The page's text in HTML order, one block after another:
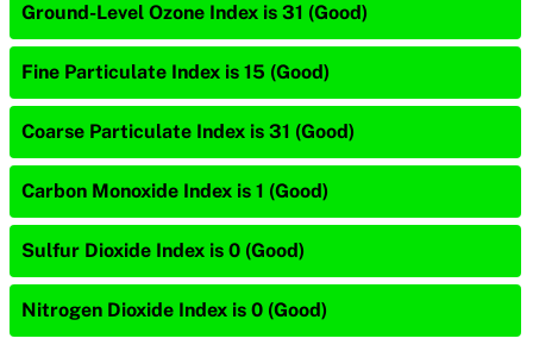
Ground-Level Ozone Index is 31 (Good)
Fine Particulate Index is 15 (Good)
Coarse Particulate Index is 31 (Good)
Carbon Monoxide Index is 1 (Good)
Sulfur Dioxide Index is 0 (Good)
Nitrogen Dioxide Index is 0 (Good)